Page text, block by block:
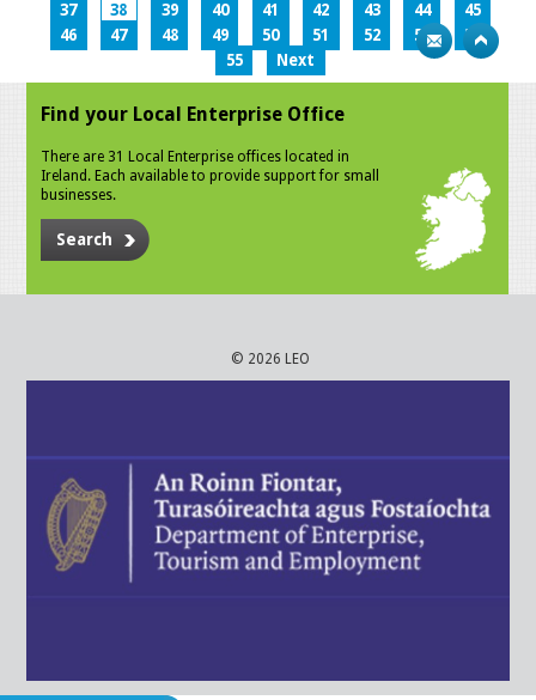
37
38 39 40 41 42 43 44
45
46
47 48 49 50 51 52 53
54
55
Next
Find your Local Enterprise Office
There are 31 Local Enterprise offices located in
Ireland. Each available to provide support for small
businesses.
Search
© 2026 LEO